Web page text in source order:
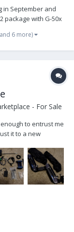
in September and
package with G-50x
and price
down to LA soon.
6 more)
- For Sale
to entrust me
it to a new
not needed by the